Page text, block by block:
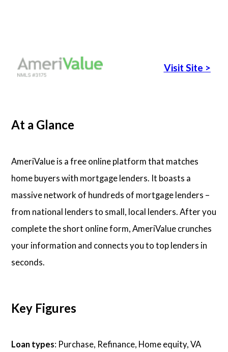
About Us
Visit Site >
At a Glance
AmeriValue is a free online platform that matches
home buyers with mortgage lenders. It boasts a
massive network of hundreds of mortgage lenders –
from national lenders to small, local lenders. After you
complete the short online form, AmeriValue crunches
your information and connects you to top lenders in
seconds.
Key Figures
Loan types: Purchase, Refinance, Home equity, VA